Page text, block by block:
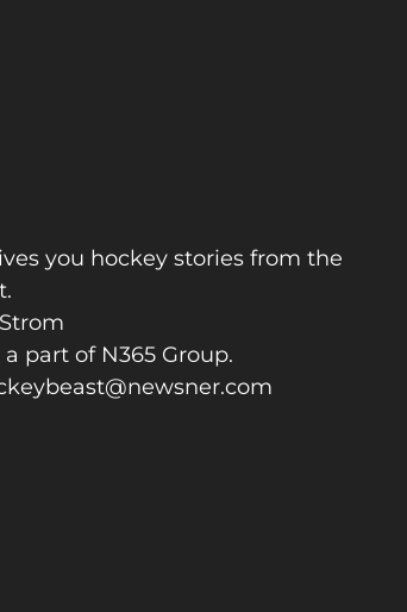
you hockey stories from the
part of N365 Group.